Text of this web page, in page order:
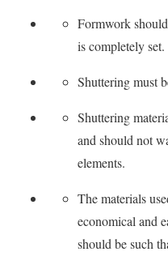
Formwork
is completely set.
Shuttering must
Shuttering
and should not
elements.
The materials
economical and
should be such